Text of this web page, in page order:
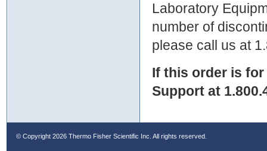
Laboratory
number of
please call us at
If this order is
Support at
© Copyright 2026 Thermo Fisher Scientific Inc. All rights reserved.